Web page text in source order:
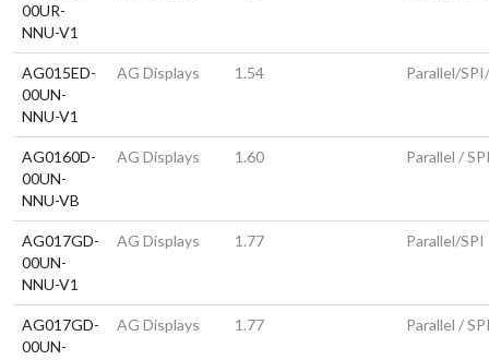
00UR-
NNU-V1
AG015ED-
00UN-
NNU-V1
AG Displays 1.54 Parallel/
AG0160D-
00UN-
NNU-VB
AG Displays 1.60 Parallel /
AG017GD-
00UN-
NNU-V1
AG Displays 1.77 Parallel/SPI
AG017GD-
00UN-
AG Displays 1.77 Parallel /